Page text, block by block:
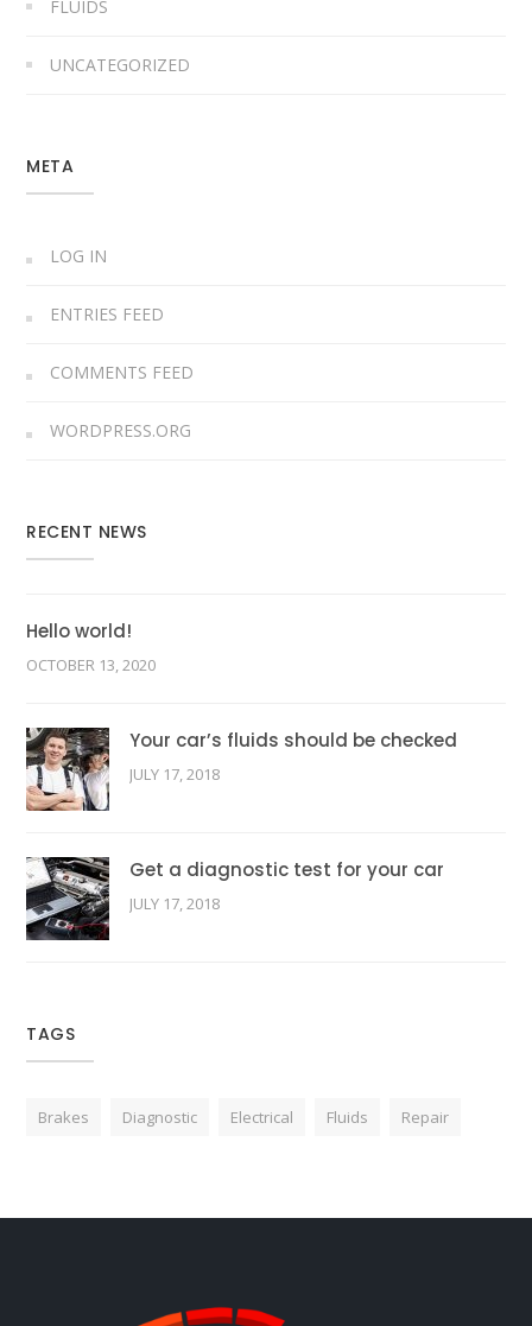
FLUIDS
UNCATEGORIZED
META
LOG IN
ENTRIES FEED
COMMENTS FEED
WORDPRESS.ORG
RECENT NEWS
Hello world!
OCTOBER 13, 2020
Your car’s fluids should be checked
JULY 17, 2018
Get a diagnostic test for your car
JULY 17, 2018
TAGS
Brakes Diagnostic Electrical Fluids Repair